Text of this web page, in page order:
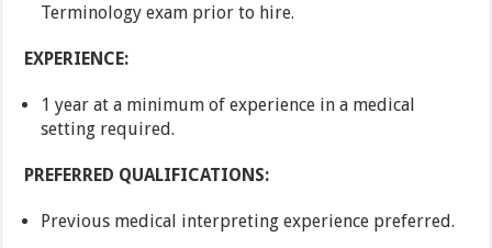
Terminology exam prior to hire.
EXPERIENCE:
1 year at a minimum of experience in a medical
setting required.
PREFERRED QUALIFICATIONS:
Previous medical interpreting experience preferred.